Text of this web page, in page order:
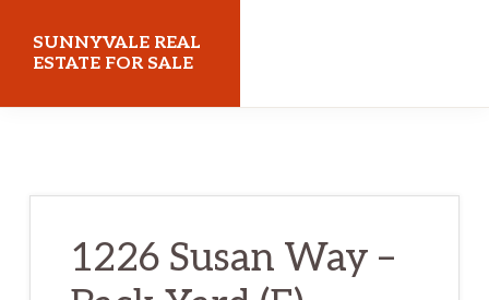
SUNNYVALE REAL
ESTATE FOR SALE
1226 Susan Way –